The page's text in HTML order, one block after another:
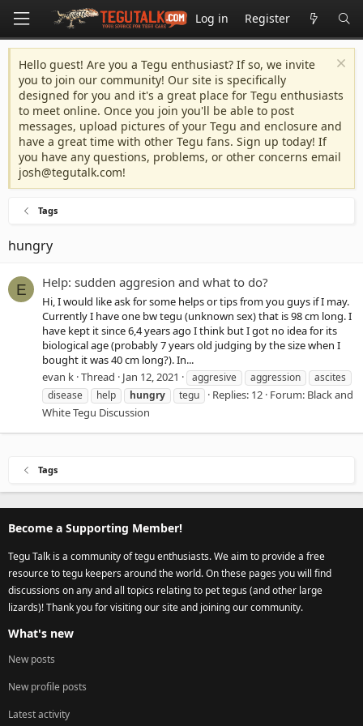
Log in Register
Hello guest! Are you a Tegu enthusiast? If so, we invite
you to join our community! Our site is specifically
designed for you and it's a great place for Tegu enthusiasts
to meet online. Once you join you'll be able to post
messages, upload pictures of your Tegu and enclosure and
have a great time with other Tegu fans. Sign up today! If
you have any questions, problems, or other concerns email
josh@tegutalk.com!
Tags
hungry
E Help: sudden aggresion and what to do?
Hi, I would like ask for some helps or tips from you guys if I may.
Currently I have one bw tegu (unknown sex) that is 98 cm long. I
have kept it since 6,4 years ago I think but I got no idea for its
biological age (probably 7 years old judging by the size when I
bought it was 40 cm long?). In...
evan k Thread Jan 12, 2021 aggresive aggression
ascites
disease
help hungry tegu Replies: 12 Forum: Black and
White Tegu Discussion
Tags
Become a Supporting Member!
Tegu Talk is a community of tegu enthusiasts. We aim to provide a free
resource to tegu keepers around the world. On these pages you will find
discussions on any and all topics relating to pet tegus (and other large
lizards)! Thank you for visiting our site and joining our community.
What's new
New posts
New profile posts
Latest activity